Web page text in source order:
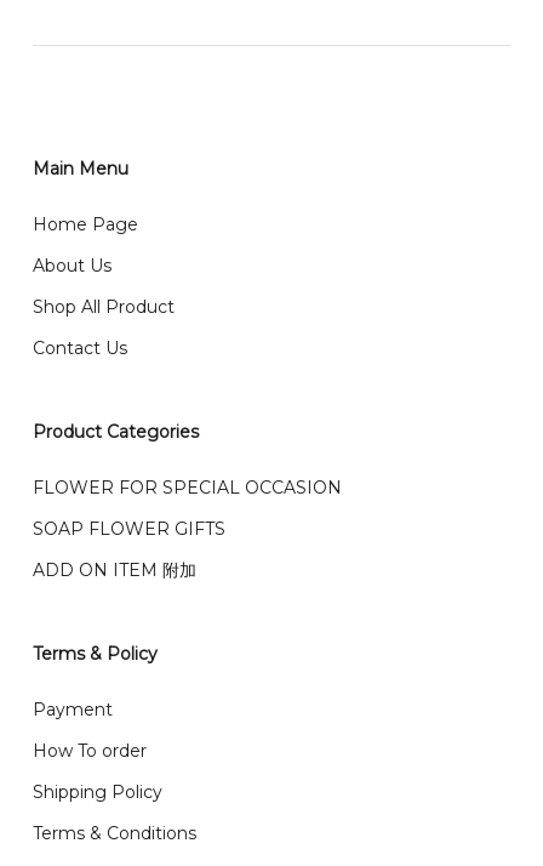
2)Provide delivery address and payment details on
email from us once payment is made.
0036 / 016-661 5542
We accept payment by credit card, bank transfer
We deliver to Klang Valley Selangor , Kuala Lumpur,
Genting, Seremban and other.
day before delivery date)
任何询问请联系我们 WhatsApp : 016-661 0036 / 016-
我们送货到巴生谷雪兰莪、吉隆坡、云顶、芙蓉等。
我们也邮寄服务 （收到单2-3天寄出，发货后一般2-5天左
右收到）
之前收到的订单（至少 4-3 天前订购）
Main Menu
Home Page
About Us
Shop All Product
Contact Us
Product Categories
FLOWER FOR SPECIAL OCCASION
SOAP FLOWER GIFTS
ADD ON ITEM 附加
Terms & Policy
Payment
How To order
Shipping Policy
Terms & Conditions